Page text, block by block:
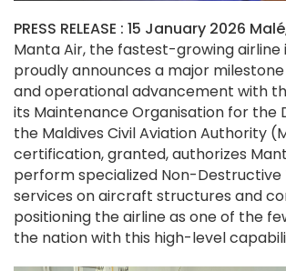
PRESS RELEASE : 15 January 2026
Manta Air, the fastest-growing airline
proudly announces a major
and operational advancement with
its Maintenance Organisation for the
the Maldives Civil Aviation Authority
certification, granted, authorizes
perform specialized Non-Destructive
services on aircraft structures and
positioning the airline as one of the
the nation with this high-level